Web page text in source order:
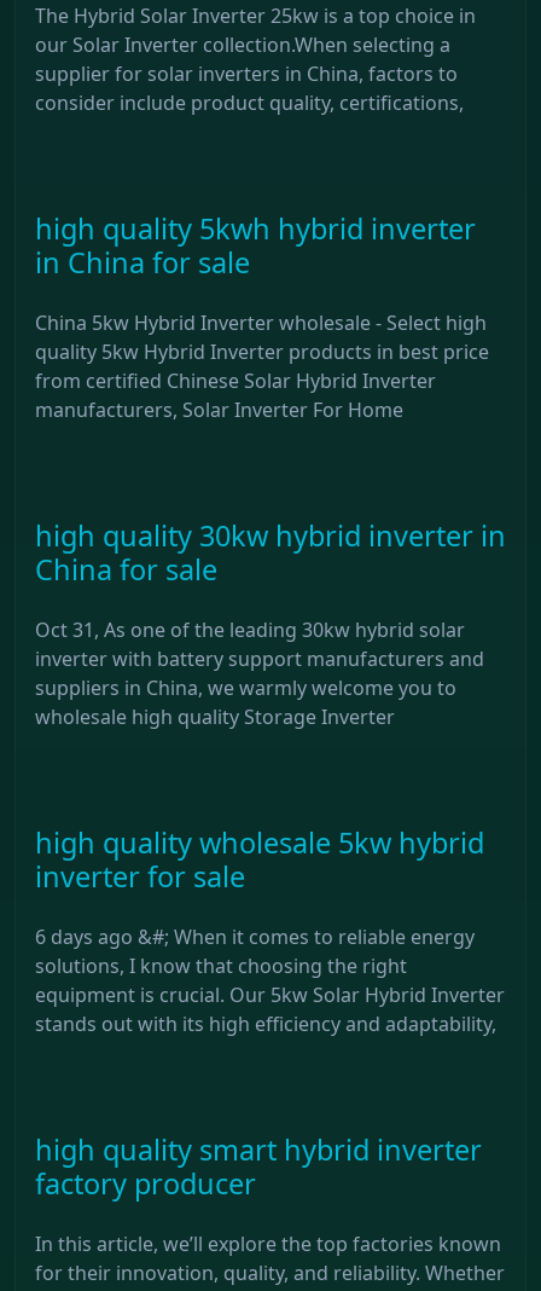
The Hybrid Solar Inverter 25kw is a top choice in
our Solar Inverter collection.When selecting a
supplier for solar inverters in China, factors to
consider include product quality, certifications,
high quality 5kwh hybrid inverter
in China for sale
China 5kw Hybrid Inverter wholesale - Select high
quality 5kw Hybrid Inverter products in best price
from certified Chinese Solar Hybrid Inverter
manufacturers, Solar Inverter For Home
high quality 30kw hybrid inverter in
China for sale
Oct 31, As one of the leading 30kw hybrid solar
inverter with battery support manufacturers and
suppliers in China, we warmly welcome you to
wholesale high quality Storage Inverter
high quality wholesale 5kw hybrid
inverter for sale
6 days ago &#; When it comes to reliable energy
solutions, I know that choosing the right
equipment is crucial. Our 5kw Solar Hybrid Inverter
stands out with its high efficiency and adaptability,
high quality smart hybrid inverter
factory producer
In this article, we’ll explore the top factories known
for their innovation, quality, and reliability. Whether